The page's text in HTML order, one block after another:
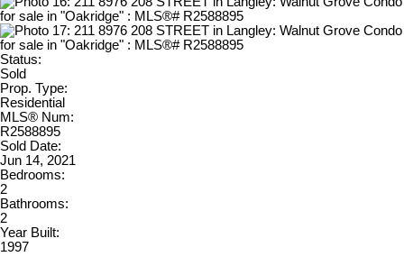
Status:
Sold
Prop. Type:
Residential
MLS® Num:
R2588895
Sold Date:
Jun 14, 2021
Bedrooms:
2
Bathrooms:
2
Year Built:
1997